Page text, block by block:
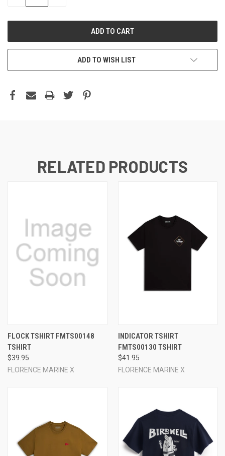
ADD TO WISH LIST
RELATED PRODUCTS
FLOCK TSHIRT FMTS00148
TSHIRT
$39.95
FLORENCE MARINE X
INDICATOR TSHIRT
FMTS00130 TSHIRT
$41.95
FLORENCE MARINE X